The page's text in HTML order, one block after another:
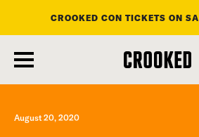
main
content
CROOKED CON TICKETS ON
August 20, 2020